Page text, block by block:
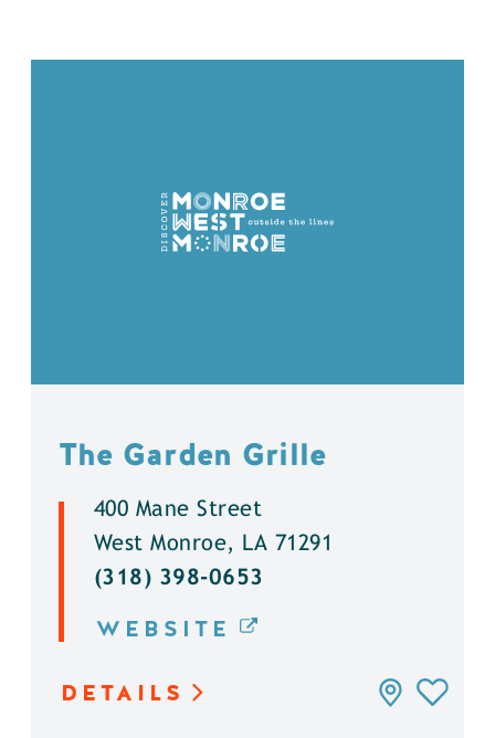
The Garden Grille
400 Mane Street
West Monroe, LA 71291
(318) 398-0653
WEBSITE
DETAILS